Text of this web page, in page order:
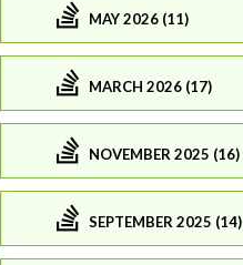
MAY 2026 (11)
MARCH 2026 (17)
NOVEMBER 2025 (16)
SEPTEMBER 2025 (14)